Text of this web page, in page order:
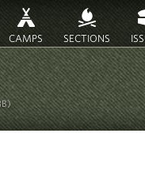
CAMPS SECTIONS